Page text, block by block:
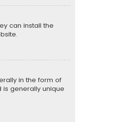
can install the
in the form of
is generally unique